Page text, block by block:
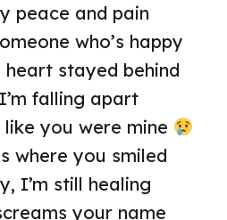
peace and pain
who’s happy
heart stayed behind
falling apart
like you were mine
where you smiled
I’m still healing
your name